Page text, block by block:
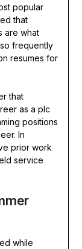
popular
that
are what
frequently
resumes for
that
as a plc
positions
In
prior work
service
while